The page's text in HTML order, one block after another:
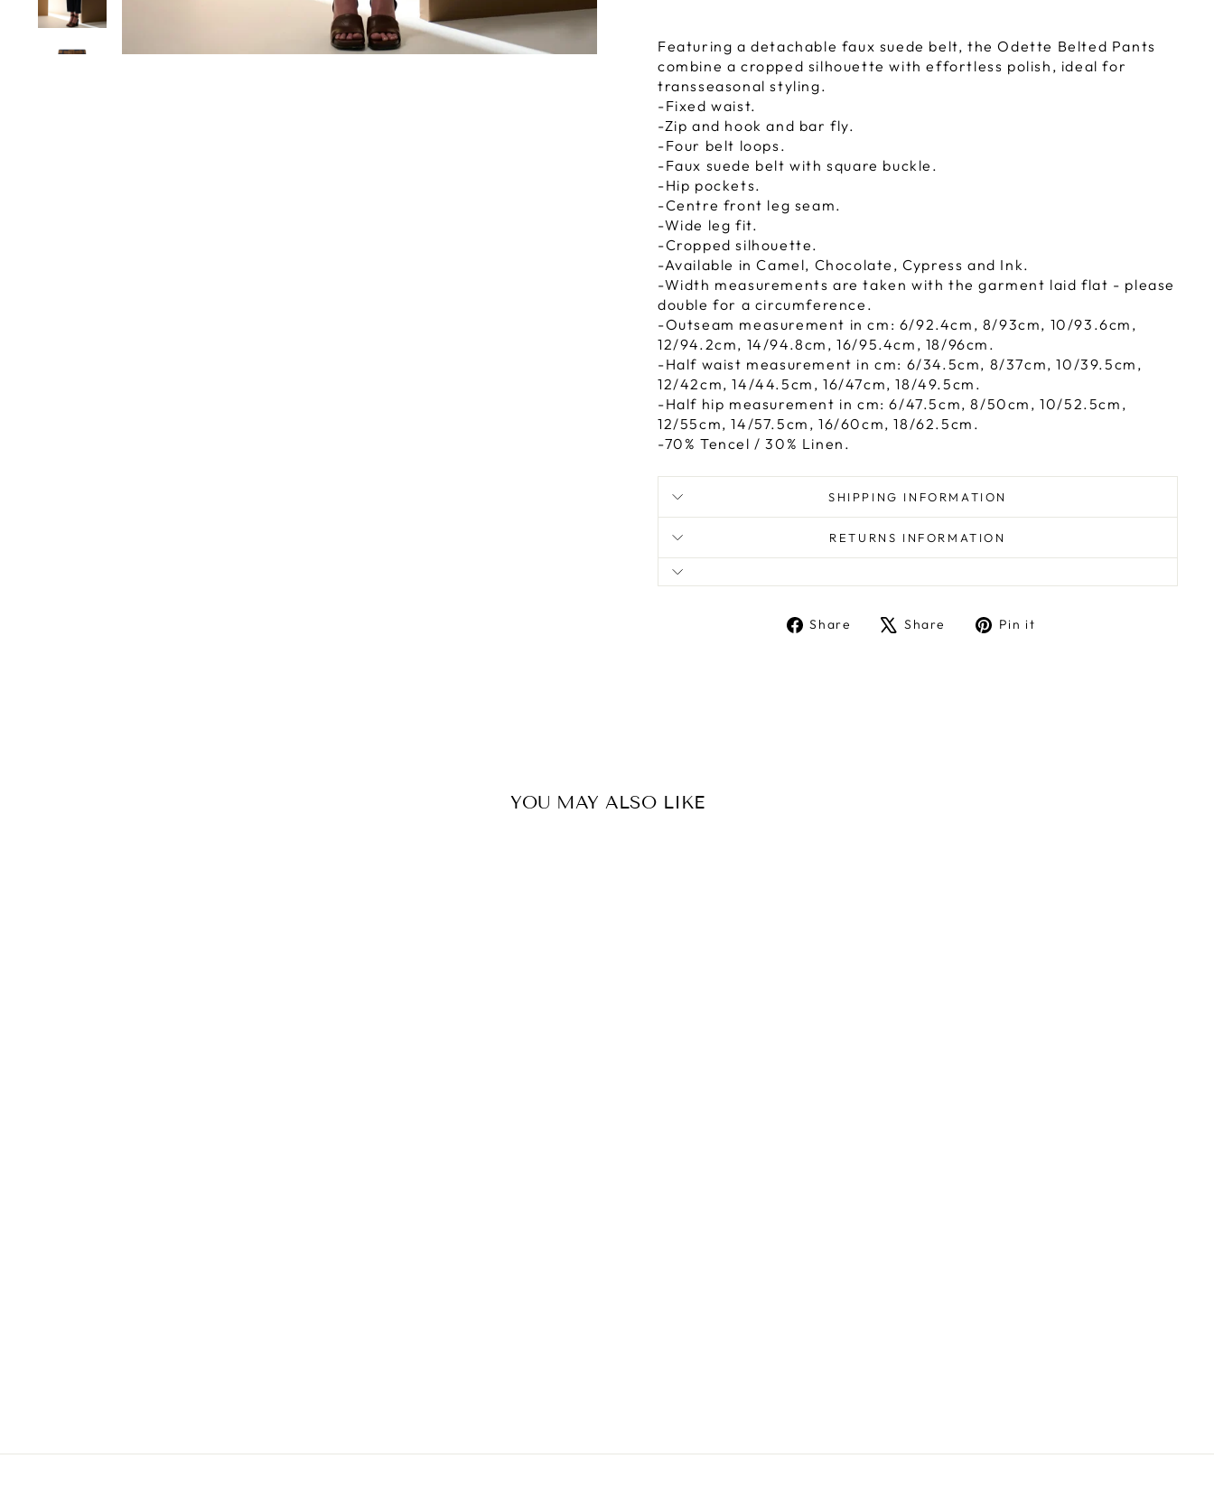
Featuring a detachable faux suede belt, the Odette Belted Pants
combine a cropped silhouette with effortless polish, ideal for
transseasonal styling.
-Fixed waist.
-Zip and hook and bar fly.
-Four belt loops.
-Faux suede belt with square buckle.
-Hip pockets.
-Centre front leg seam.
-Wide leg fit.
-Cropped silhouette.
-Available in Camel, Chocolate, Cypress and Ink.
-Width measurements are taken with the garment laid flat - please
double for a circumference.
-Outseam measurement in cm: 6/92.4cm, 8/93cm, 10/93.6cm,
12/94.2cm, 14/94.8cm, 16/95.4cm, 18/96cm.
-Half waist measurement in cm: 6/34.5cm, 8/37cm, 10/39.5cm,
12/42cm, 14/44.5cm, 16/47cm, 18/49.5cm.
-Half hip measurement in cm: 6/47.5cm, 8/50cm, 10/52.5cm,
12/55cm, 14/57.5cm, 16/60cm, 18/62.5cm.
-70% Tencel / 30% Linen.
SHIPPING INFORMATION
RETURNS INFORMATION
Share
ShareShare
TweetPin it
YOU MAY ALSO LIKE